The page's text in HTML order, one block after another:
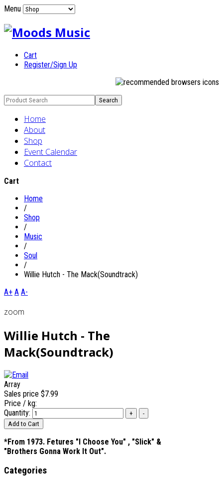
Menu
Cart
Register/Sign Up
Home
About
Shop
Event Calendar
Contact
Cart
Home
/
Shop
/
Music
/
Soul
/
Willie Hutch - The Mack(Soundtrack)
A+ A A-
zoom
Willie Hutch - The
Mack(Soundtrack)
Array
Sales price $7.99
Price / kg:
Quantity:
*From 1973. Fetures "I Choose You" , "Slick" &
"Brothers Gonna Work It Out".
Categories